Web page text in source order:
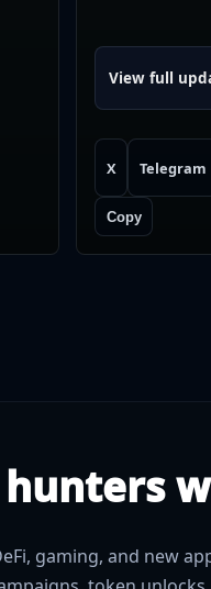
View full
X Telegram
Copy
gaming, and new